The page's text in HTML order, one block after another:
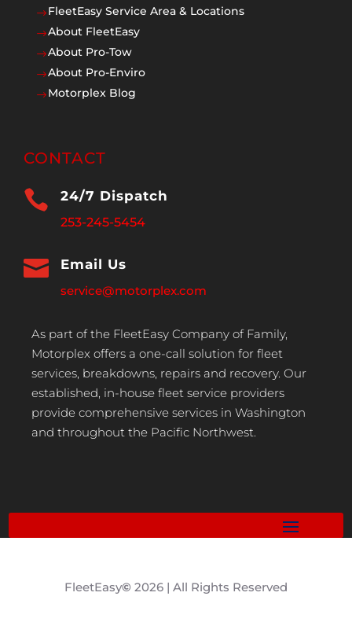
$FleetEasy Service Area & Locations
$About FleetEasy
$About Pro-Tow
$About Pro-Enviro
$Motorplex Blog
CONTACT
 24/7 Dispatch
253-245-5454
 Email Us
service@motorplex.com
As part of the FleetEasy Company of Family,
Motorplex offers a one-call solution for fleet
services, breakdowns, repairs and recovery. Our
established, in-house fleet service providers
provide comprehensive services in Washington
and throughout the Pacific Northwest.
FleetEasy© 2026 | All Rights Reserved